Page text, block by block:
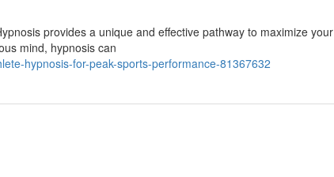
provides a unique and effective pathway to maximize your
mind, hypnosis can
hypnosis-for-peak-sports-performance-81367632